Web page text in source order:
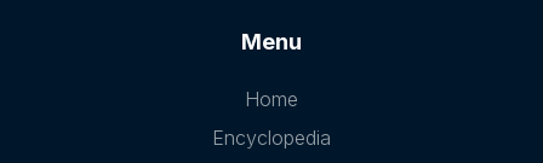
Menu
Home
Encyclopedia